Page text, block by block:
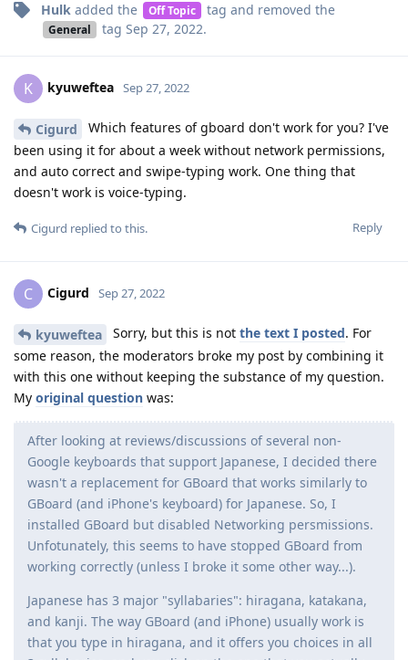
Hulk added the Off Topic tag and removed the
General tag Sep 27, 2022.
K kyuweftea Sep 27, 2022
Cigurd
Which features of gboard don't work for you? I've
been using it for about a week without network permissions,
and auto correct and swipe-typing work. One thing that
doesn't work is voice-typing.
Reply
Cigurd replied to this.
C Cigurd Sep 27, 2022
kyuweftea Sorry, but this is not the text I posted. For
some reason, the moderators broke my post by combining it
with this one without keeping the substance of my question.
My original question was:
After looking at reviews/discussions of several non-
Google keyboards that support Japanese, I decided there
wasn't a replacement for GBoard that works similarly to
GBoard (and iPhone's keyboard) for Japanese. So, I
installed GBoard but disabled Networking persmissions.
Unfotunately, this seems to have stopped GBoard from
working correctly (unless I broke it some other way...).
Japanese has 3 major "syllabaries": hiragana, katakana,
and kanji. The way GBoard (and iPhone) usually work is
that you type in hiragana, and it offers you choices in all